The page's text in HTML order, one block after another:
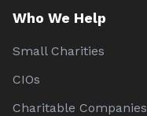
Who We Help
Small Charities
CIOs
Charitable Companies